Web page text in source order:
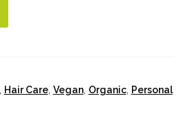
Hair Care, Vegan, Organic, Personal